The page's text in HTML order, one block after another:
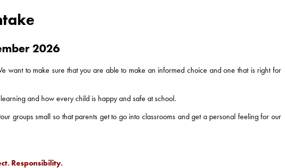
2026
want to make sure that you are able to make an informed choice and one that is right for
and how every child is happy and safe at school.
groups small so that parents get to go into classrooms and get a personal feeling for our
Responsibility.